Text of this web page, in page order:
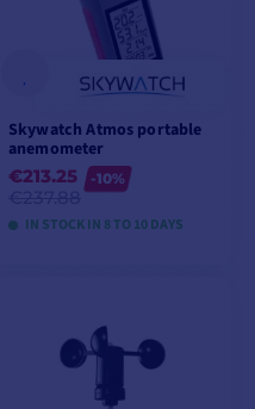
Skywatch Atmos portable
anemometer
€213.25
-10%
IN STOCK IN 8 TO 10 DAYS